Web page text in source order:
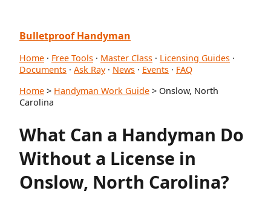
Bulletproof Handyman
Home · Free Tools · Master Class · Licensing Guides ·
Documents · Ask Ray· News · Events · FAQ
Home > Handyman Work Guide > Onslow, North
Carolina
What Can a Handyman Do
Without a License in
Onslow, North Carolina?